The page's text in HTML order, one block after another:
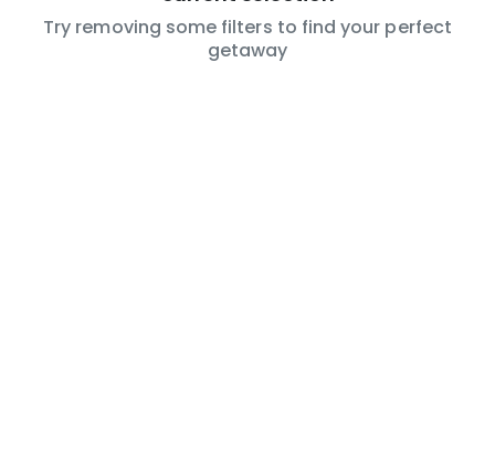
Try removing some filters to find your perfect
getaway